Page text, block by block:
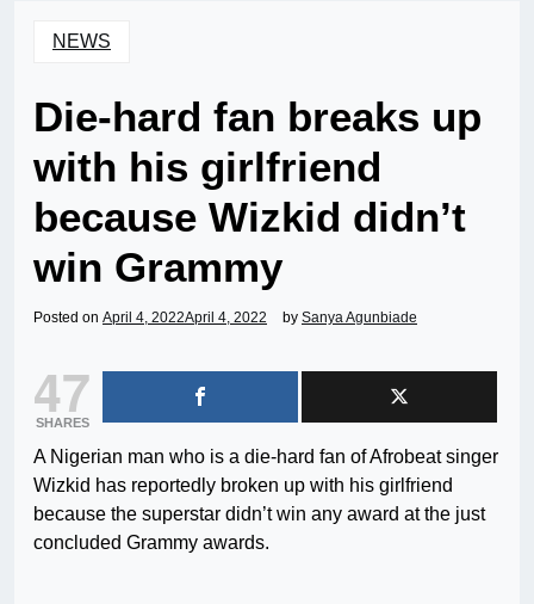
NEWS
Die-hard fan breaks up
with his girlfriend
because Wizkid didn’t
win Grammy
Posted on April 4, 2022April 4, 2022 by Sanya Agunbiade
47
SHARES
A Nigerian man who is a die-hard fan of Afrobeat singer
Wizkid has reportedly broken up with his girlfriend
because the superstar didn’t win any award at the just
concluded Grammy awards.